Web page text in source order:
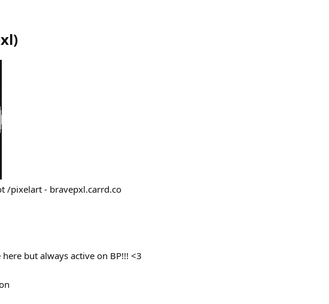
)
/pixelart - bravepxl.carrd.co
but always active on BP!!! <3